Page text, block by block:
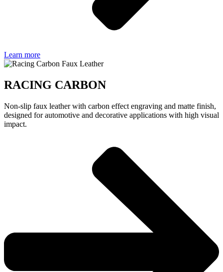
Learn more
RACING CARBON
Non-slip faux leather with carbon effect engraving and matte finish,
designed for automotive and decorative applications with high visual
impact.